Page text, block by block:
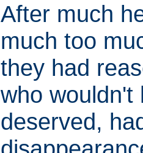
After much
much too
they had
who wouldn't
deserved,